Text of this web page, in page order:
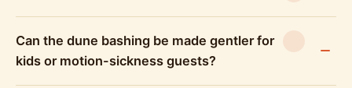
Can the dune bashing be made gentler for
kids or motion-sickness guests?